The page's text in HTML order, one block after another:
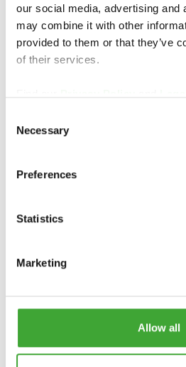
our social media, advertising and
may combine it with other
provided to them or that they’ve
of their services.
Selection
Necessary
Preferences
Statistics
Marketing
Allow all
Hírek